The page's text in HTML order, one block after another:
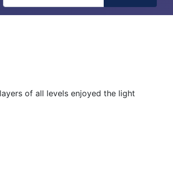
of all levels enjoyed the light